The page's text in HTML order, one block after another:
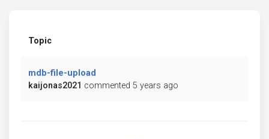
Topic
mdb-file-upload
kaijonas2021 commented 5 years ago